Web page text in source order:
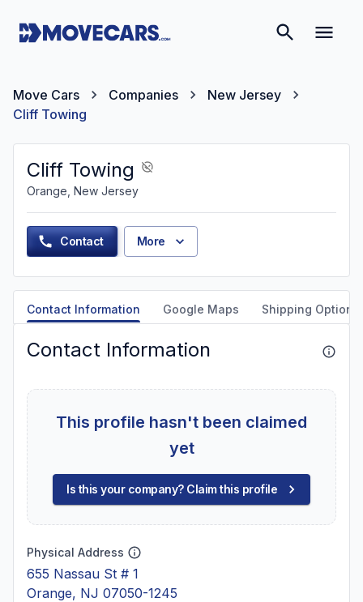
Move Cars Companies
New Jersey
Cliff Towing
Cliff Towing
Orange, New Jersey
Contact More
Contact Information Google Maps Shipping Options
Contact Information
This profile hasn't been claimed
yet
Is this your company? Claim this profile
Physical Address
655 Nassau St # 1
Orange, NJ 07050-1245